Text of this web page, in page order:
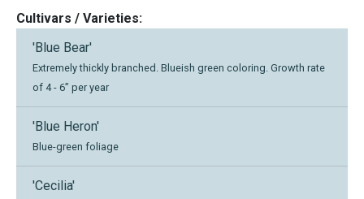
Cultivars / Varieties:
'Blue Bear'
Extremely thickly branched. Blueish green coloring. Growth rate
of 4 - 6” per year
'Blue Heron'
Blue-green foliage
'Cecilia'